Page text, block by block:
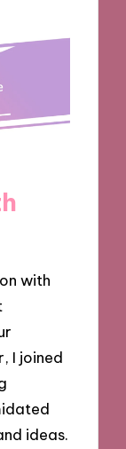
with
I joined
ideas.